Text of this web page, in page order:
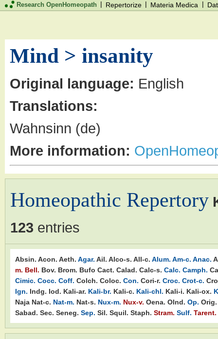
Research OpenHomeopath | Repertorize | Materia Medica |
Mind > insanity
Original language: English
Translations:
Wahnsinn (de)
More information:
Homeopathic Repertory
123 entries
Absin. Acon. Aeth. Agar. Ail. Alco-s. All-c. Alum. Am-c. Anac.
m. Bell. Bov. Brom. Bufo Cact. Calad. Calc-s. Calc. Camph.
Cimic. Cocc. Coff. Colch. Coloc. Con. Cori-r. Croc. Crot-c.
Ign. Indg. Iod. Kali-ar. Kali-br. Kali-c. Kali-chl. Kali-i. Kali-ox.
Naja Nat-c. Nat-m. Nat-s. Nux-m. Nux-v. Oena. Olnd. Op. Orig.
Sabad. Sec. Seneg. Sep. Sil. Squil. Staph. Stram. Sulf. Tarent.